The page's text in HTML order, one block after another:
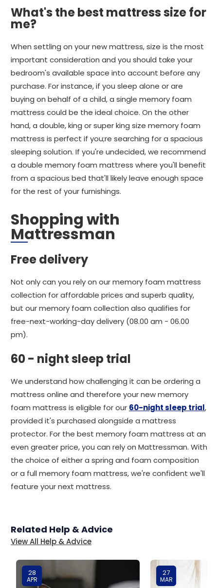
What's the best mattress size for
me?
When settling on your new mattress, size is the most
important consideration and you should take your
bedroom's available space into account before any
purchase. For instance, if you sleep alone or are
buying on behalf of a child, a single memory foam
mattress could be the ideal choice. On the other
hand, a double, king or super king size memory foam
mattress is perfect if you;re searching for a spacious
sleeping solution. If you're undecided, we recommend
a double memory foam mattress where you'll benefit
from a spacious bed that'll likely leave enough space
for the rest of your furnishings.
Shopping with
Mattressman
Free delivery
Not only can you rely on our memory foam mattress
collection for affordable prices and superb quality,
but our memory foam collection also qualifies for
free-next-working-day delivery (08.00 am - 06.00
pm).
60 - night sleep trial
We understand how challenging it can be ordering a
mattress online and therefore your new memory
foam mattress is eligible for our 60-night sleep trial,
provided it's purchased alongside a mattress
protector. For the best memory foam mattress at an
even greater price, you can rely on Mattressman. With
the choice of either a spring and foam composition
or a full memory foam mattress, we're confident we'll
feature your next mattress.
Related Help & Advice
View All Help & Advice
28
APR
27
MAR